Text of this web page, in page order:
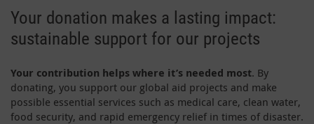
Your donation makes a lasting impact:
sustainable support for our projects
Your contribution helps where it’s needed most. By
donating, you support our global aid projects and make
possible essential services such as medical care, clean water,
food security, and rapid emergency relief in times of disaster.